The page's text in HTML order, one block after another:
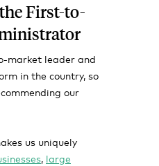
First-to-
market leader and
in the country, so
our
us uniquely
, large